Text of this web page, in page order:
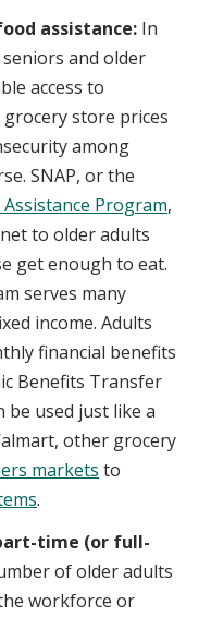
assistance: In
and older
access to
grocery store prices
among
SNAP, or the
Program,
to older adults
get enough to eat.
serves many
income. Adults
financial benefits
Benefits Transfer
be used just like a
other grocery
markets to
.
time (or full-
of older adults
workforce or